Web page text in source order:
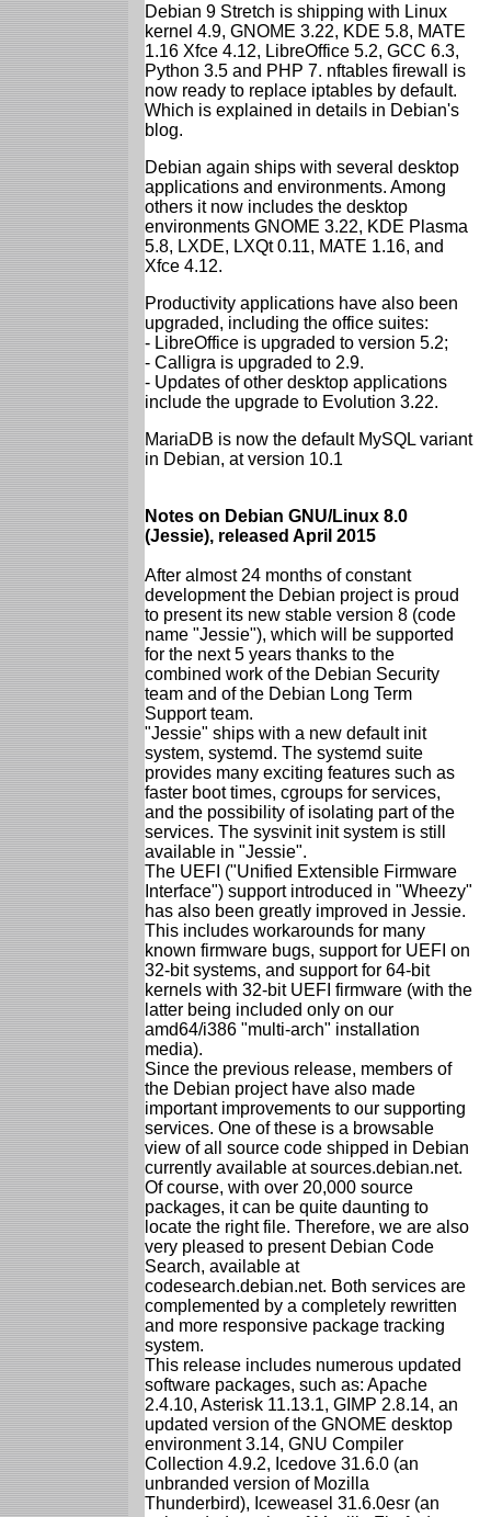
Debian 9 Stretch is shipping with Linux
kernel 4.9, GNOME 3.22, KDE 5.8, MATE
1.16 Xfce 4.12, LibreOffice 5.2, GCC 6.3,
Python 3.5 and PHP 7. nftables firewall is
now ready to replace iptables by default.
Which is explained in details in Debian's
blog.
Debian again ships with several desktop
applications and environments. Among
others it now includes the desktop
environments GNOME 3.22, KDE Plasma
5.8, LXDE, LXQt 0.11, MATE 1.16, and
Xfce 4.12.
Productivity applications have also been
upgraded, including the office suites:
- LibreOffice is upgraded to version 5.2;
- Calligra is upgraded to 2.9.
- Updates of other desktop applications
include the upgrade to Evolution 3.22.
MariaDB is now the default MySQL variant
in Debian, at version 10.1
Notes on Debian GNU/Linux 8.0
(Jessie), released April 2015
After almost 24 months of constant
development the Debian project is proud
to present its new stable version 8 (code
name "Jessie"), which will be supported
for the next 5 years thanks to the
combined work of the Debian Security
team and of the Debian Long Term
Support team.
"Jessie" ships with a new default init
system, systemd. The systemd suite
provides many exciting features such as
faster boot times, cgroups for services,
and the possibility of isolating part of the
services. The sysvinit init system is still
available in "Jessie".
The UEFI ("Unified Extensible Firmware
Interface") support introduced in "Wheezy"
has also been greatly improved in Jessie.
This includes workarounds for many
known firmware bugs, support for UEFI on
32-bit systems, and support for 64-bit
kernels with 32-bit UEFI firmware (with the
latter being included only on our
amd64/i386 "multi-arch" installation
media).
Since the previous release, members of
the Debian project have also made
important improvements to our supporting
services. One of these is a browsable
view of all source code shipped in Debian
currently available at sources.debian.net.
Of course, with over 20,000 source
packages, it can be quite daunting to
locate the right file. Therefore, we are also
very pleased to present Debian Code
Search, available at
codesearch.debian.net. Both services are
complemented by a completely rewritten
and more responsive package tracking
system.
This release includes numerous updated
software packages, such as: Apache
2.4.10, Asterisk 11.13.1, GIMP 2.8.14, an
updated version of the GNOME desktop
environment 3.14, GNU Compiler
Collection 4.9.2, Icedove 31.6.0 (an
unbranded version of Mozilla
Thunderbird), Iceweasel 31.6.0esr (an